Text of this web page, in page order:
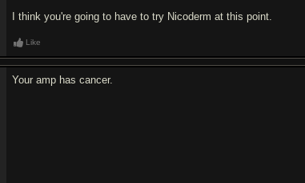
I think you're going to have to try Nicoderm at this point.
Like
Your amp has cancer.